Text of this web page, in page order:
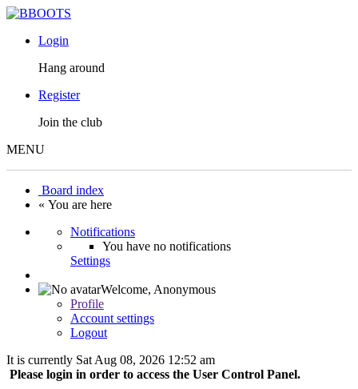
Login
Hang around
Register
Join the club
MENU
Board index
« You are here
Notifications
You have no notifications
Settings
Welcome, Anonymous
Profile
Account settings
Logout
It is currently Sat Aug 08, 2026 12:52 am
Please login in order to access the User Control Panel.